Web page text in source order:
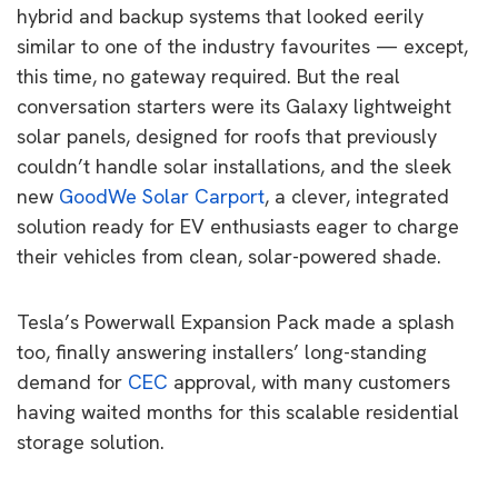
hybrid and backup systems that looked eerily
similar to one of the industry favourites — except,
this time, no gateway required. But the real
conversation starters were its Galaxy lightweight
solar panels, designed for roofs that previously
couldn’t handle solar installations, and the sleek
new GoodWe Solar Carport, a clever, integrated
solution ready for EV enthusiasts eager to charge
their vehicles from clean, solar-powered shade.
Tesla’s Powerwall Expansion Pack made a splash
too, finally answering installers’ long-standing
demand for CEC approval, with many customers
having waited months for this scalable residential
storage solution.